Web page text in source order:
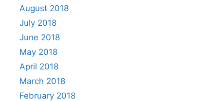
August 2018
July 2018
June 2018
May 2018
April 2018
March 2018
February 2018